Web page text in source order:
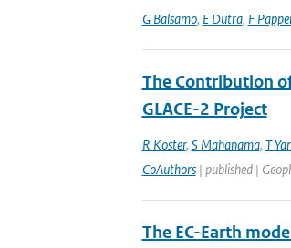
G Balsamo, E Dutra, F
The Contribution
GLACE-2 Project
R Koster, S Mahanama, T
CoAuthors| published |
The EC-Earth